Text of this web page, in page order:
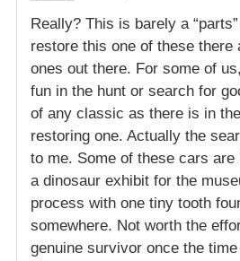
Really? This is barely a
restore this one of these there
ones out there. For some of
fun in the hunt or search for
of any classic as there is in
restoring one. Actually the
to me. Some of these cars
a dinosaur exhibit for the
process with one tiny tooth
somewhere. Not worth the
genuine survivor once the